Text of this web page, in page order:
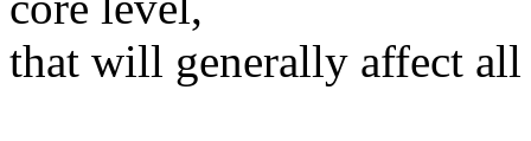
that will generally affect all